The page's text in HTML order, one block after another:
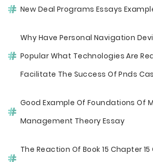
New Deal Programs Essays
Why Have Personal Navigation
Popular What Technologies Are
Facilitate The Success Of Pnds
Good Example Of Foundations Of
Management Theory Essay
The Reaction Of Book 15 Chapter